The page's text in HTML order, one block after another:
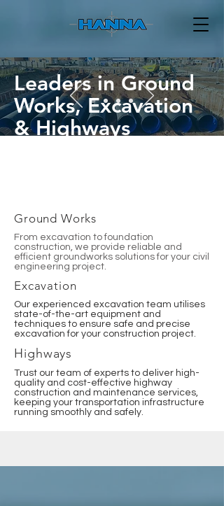
Leaders in Ground
Works, Excavation
& Highways
Ground Works
From excavation to foundation
construction, we provide reliable and
efficient groundworks solutions for your civil
engineering project.
Excavation
Our experienced excavation team utilises
state-of-the-art equipment and
techniques to ensure safe and precise
excavation for your construction project.
Highways
Trust our team of experts to deliver high-
quality and cost-effective highway
construction and maintenance services,
keeping your transportation infrastructure
running smoothly and safely.